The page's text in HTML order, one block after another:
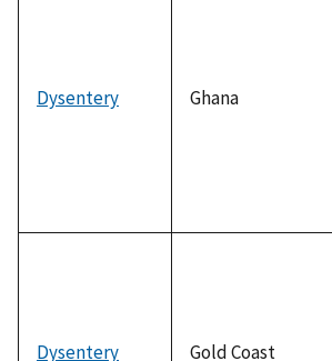
Dysentery Ghana
Dysentery Gold Coast